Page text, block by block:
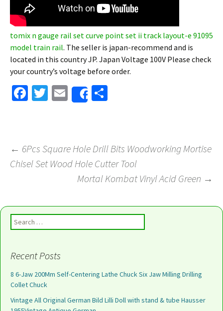
tomix n gauge rail set curve point set ii track layout-e 91095
model train rail. The seller is japan-recommend and is
located in this country JP. Japan Voltage 100V Please check
your country’s voltage before order.
Fa
o
o
k
T
E
m
Share
e
Post navigation
← 6Pcs Square Hole Drill Bits Woodworking Mortise
Chisel Set Wood Hole Cutter Tool
Mortal Kombat Vinyl Acid Green →
Search for:
Recent Posts
8 6-Jaw 200Mm Self-Centering Lathe Chuck Six Jaw Milling Drilling
Collet Chuck
Vintage All Original German Bild Lilli Doll with stand & tube Hausser